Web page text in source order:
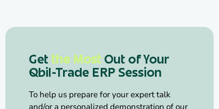
Get the Most Out of Your
Qbil-Trade ERP Session
To help us prepare for your expert talk
and/or a personalized demonstration of our